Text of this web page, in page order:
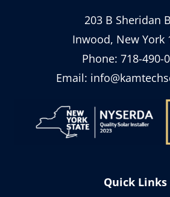
203 B Sheridan
Inwood, New York
Phone: 718-490-
Email:
Quick Links